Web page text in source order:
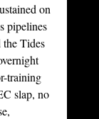
on
pipelines
Tides
training
slap, no